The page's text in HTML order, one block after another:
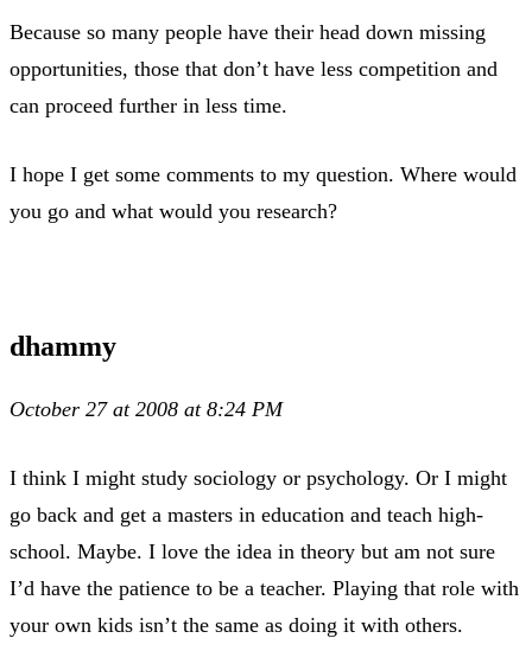
Because so many people have their head down missing
opportunities, those that don’t have less competition and
can proceed further in less time.
I hope I get some comments to my question. Where would
you go and what would you research?
dhammy
October 27 at 2008 at 8:24 PM
I think I might study sociology or psychology. Or I might
go back and get a masters in education and teach high-
school. Maybe. I love the idea in theory but am not sure
I’d have the patience to be a teacher. Playing that role with
your own kids isn’t the same as doing it with others.